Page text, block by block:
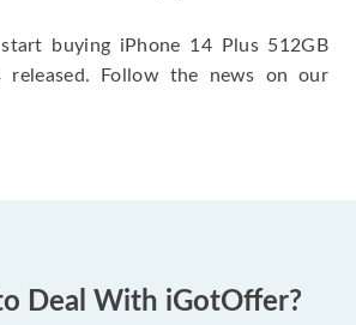
buying iPhone 14 Plus 512GB
released. Follow the news on our
Deal With iGotOffer?